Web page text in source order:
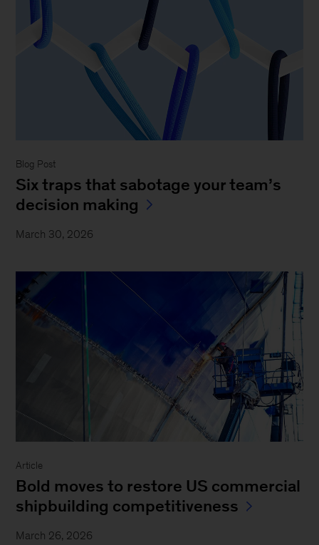
Blog Post
Six traps that sabotage your team’s
decision making
March 30, 2026
Article
Bold moves to restore US commercial
shipbuilding competitiveness
March 26, 2026